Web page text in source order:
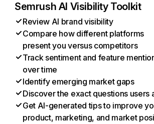
Semrush AI Visibility Toolkit
Review AI brand visibility
Compare how different platforms
present you versus competitors
Track sentiment and feature
over time
Identify emerging market gaps
Discover the exact questions users
Get AI-generated tips to improve
product, marketing, and market